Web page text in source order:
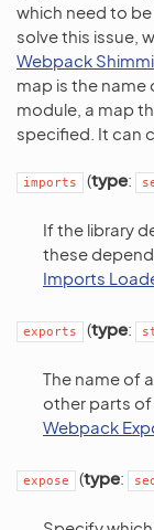
which need to
solve this issue,
Webpack
map is the name
module, a map
specified. It can
imports (type:
If the library
these
Imports
exports (type:
The name of
other parts
Webpack
expose (type: